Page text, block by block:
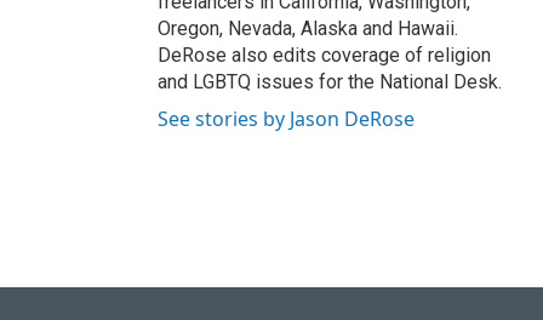
Oregon, Nevada, Alaska and Hawaii.
DeRose also edits coverage of religion
and LGBTQ issues for the National Desk.
See stories by Jason DeRose